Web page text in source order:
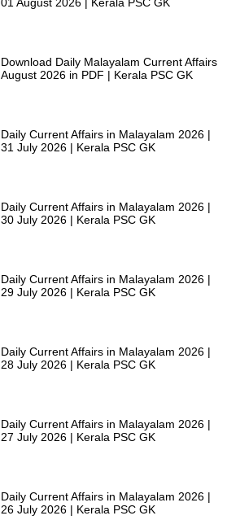
Download Daily Malayalam Current Affairs
August 2026 in PDF | Kerala PSC GK
Daily Current Affairs in Malayalam 2026 |
31 July 2026 | Kerala PSC GK
Daily Current Affairs in Malayalam 2026 |
30 July 2026 | Kerala PSC GK
Daily Current Affairs in Malayalam 2026 |
29 July 2026 | Kerala PSC GK
Daily Current Affairs in Malayalam 2026 |
28 July 2026 | Kerala PSC GK
Daily Current Affairs in Malayalam 2026 |
27 July 2026 | Kerala PSC GK
Daily Current Affairs in Malayalam 2026 |
26 July 2026 | Kerala PSC GK